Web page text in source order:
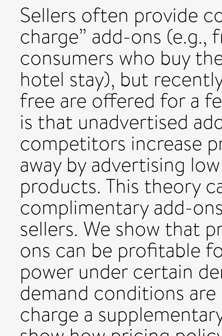
Sellers often provide
charge” add-ons
consumers who buy
hotel stay), but
free are offered for a
is that unadvertised
competitors increase
away by advertising
products. This theory
complimentary add-
sellers. We show that
ons can be profitable
power under certain
demand conditions
charge a